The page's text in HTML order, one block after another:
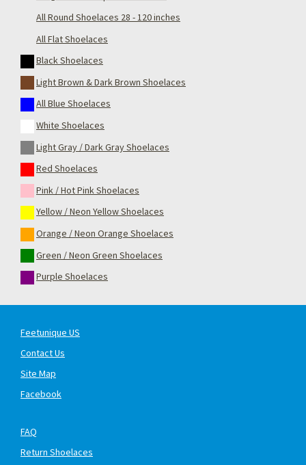
All Round Shoelaces 28 - 120 inches
All Flat Shoelaces
Black Shoelaces
Light Brown & Dark Brown Shoelaces
All Blue Shoelaces
White Shoelaces
Light Gray / Dark Gray Shoelaces
Red Shoelaces
Pink / Hot Pink Shoelaces
Yellow / Neon Yellow Shoelaces
Orange / Neon Orange Shoelaces
Green / Neon Green Shoelaces
Purple Shoelaces
Feetunique US
Contact Us
Site Map
Facebook
FAQ
Return Shoelaces